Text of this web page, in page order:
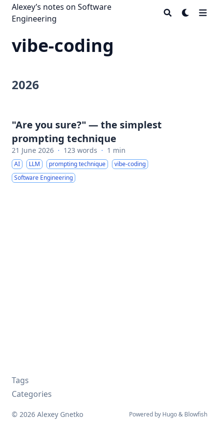
Alexey’s notes on Software
Engineering
vibe-coding
2026
"Are you sure?" — the simplest
prompting technique
21 June 2026 · 123 words · 1 min
AI LLM prompting technique
vibe-coding
Software Engineering
Tags
Categories
© 2026 Alexey Gnetko Powered by Hugo& Blowfish